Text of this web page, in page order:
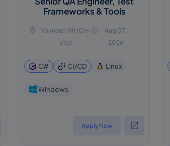
Frameworks & Tools
Yokneam Ilit (On-
site)
Aug 07,
2026
C# CI/CD Linux
Windows
Apply Now